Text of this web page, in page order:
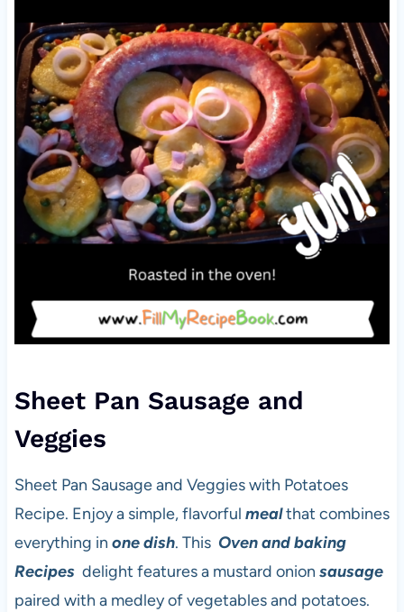
Sheet Pan Sausage and
Veggies
Sheet Pan Sausage and Veggies with Potatoes
Recipe. Enjoy a simple, flavorful mealthat combines
everything in one dish. This Oven and baking
Recipes delight features a mustard onion sausage
paired with a medley of vegetables and potatoes.